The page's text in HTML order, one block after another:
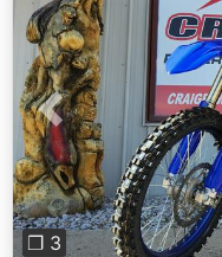
Previous
❐ 3